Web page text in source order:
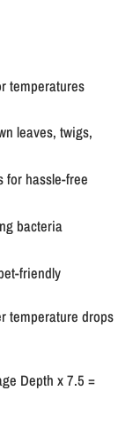
temperatures
leaves, twigs,
for hassle-free
bacteria
friendly
temperature drops
Depth x 7.5 =